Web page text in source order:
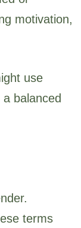
motivation,
use
balanced
terms